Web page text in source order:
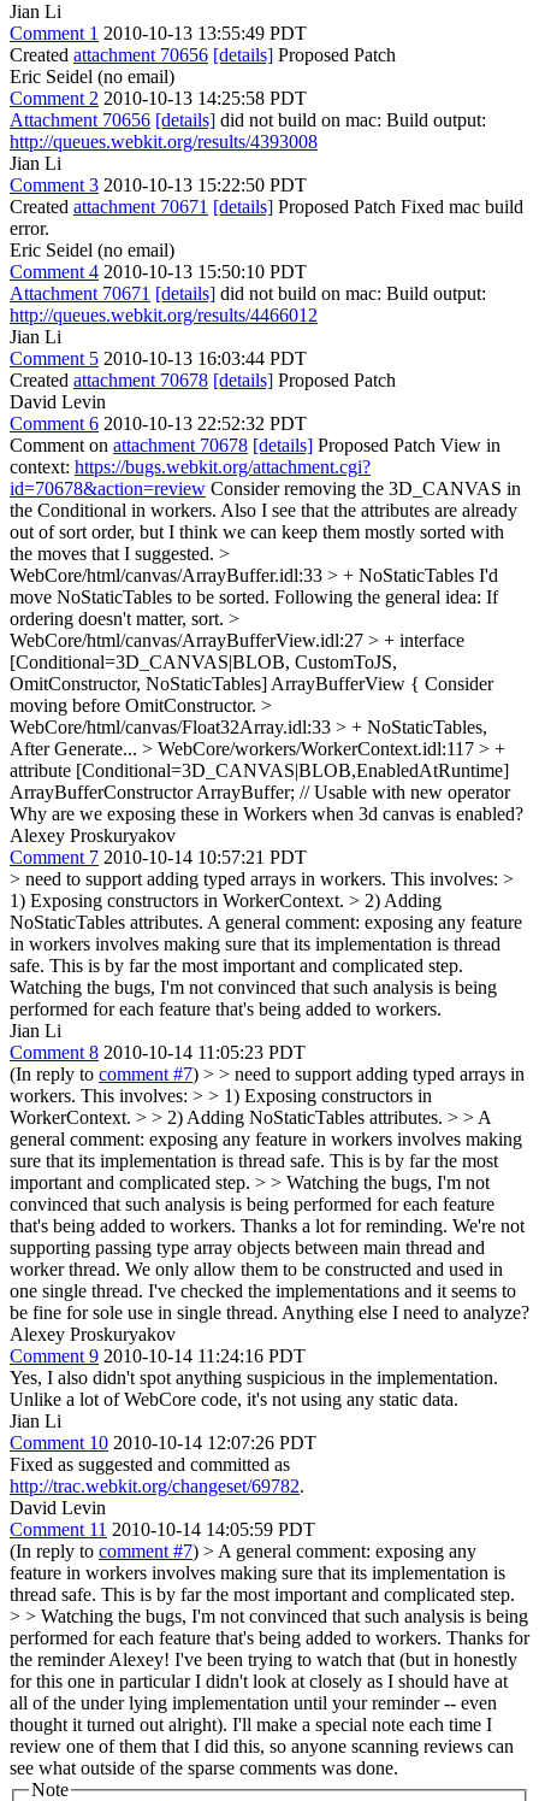
Jian Li
Comment 1 2010-10-13 13:55:49 PDT
Created attachment 70656 [details] Proposed Patch
Eric Seidel (no email)
Comment 2 2010-10-13 14:25:58 PDT
Attachment 70656 [details] did not build on mac: Build output:
http://queues.webkit.org/results/4393008
Jian Li
Comment 3 2010-10-13 15:22:50 PDT
Created attachment 70671 [details] Proposed Patch Fixed mac build
error.
Eric Seidel (no email)
Comment 4 2010-10-13 15:50:10 PDT
Attachment 70671 [details] did not build on mac: Build output:
http://queues.webkit.org/results/4466012
Jian Li
Comment 5 2010-10-13 16:03:44 PDT
Created attachment 70678 [details] Proposed Patch
David Levin
Comment 6 2010-10-13 22:52:32 PDT
Comment on attachment 70678 [details] Proposed Patch View in
context: https://bugs.webkit.org/attachment.cgi?
id=70678&action=review Consider removing the 3D_CANVAS in
the Conditional in workers. Also I see that the attributes are already
out of sort order, but I think we can keep them mostly sorted with
the moves that I suggested. >
WebCore/html/canvas/ArrayBuffer.idl:33 > + NoStaticTables I'd
move NoStaticTables to be sorted. Following the general idea: If
ordering doesn't matter, sort. >
WebCore/html/canvas/ArrayBufferView.idl:27 > + interface
[Conditional=3D_CANVAS|BLOB, CustomToJS,
OmitConstructor, NoStaticTables] ArrayBufferView { Consider
moving before OmitConstructor. >
WebCore/html/canvas/Float32Array.idl:33 > + NoStaticTables,
After Generate... > WebCore/workers/WorkerContext.idl:117 > +
attribute [Conditional=3D_CANVAS|BLOB,EnabledAtRuntime]
ArrayBufferConstructor ArrayBuffer; // Usable with new operator
Why are we exposing these in Workers when 3d canvas is enabled?
Alexey Proskuryakov
Comment 7 2010-10-14 10:57:21 PDT
> need to support adding typed arrays in workers. This involves: >
1) Exposing constructors in WorkerContext. > 2) Adding
NoStaticTables attributes. A general comment: exposing any feature
in workers involves making sure that its implementation is thread
safe. This is by far the most important and complicated step.
Watching the bugs, I'm not convinced that such analysis is being
performed for each feature that's being added to workers.
Jian Li
Comment 8 2010-10-14 11:05:23 PDT
(In reply to comment #7) > > need to support adding typed arrays in
workers. This involves: > > 1) Exposing constructors in
WorkerContext. > > 2) Adding NoStaticTables attributes. > > A
general comment: exposing any feature in workers involves making
sure that its implementation is thread safe. This is by far the most
important and complicated step. > > Watching the bugs, I'm not
convinced that such analysis is being performed for each feature
that's being added to workers. Thanks a lot for reminding. We're not
supporting passing type array objects between main thread and
worker thread. We only allow them to be constructed and used in
one single thread. I've checked the implementations and it seems to
be fine for sole use in single thread. Anything else I need to analyze?
Alexey Proskuryakov
Comment 9 2010-10-14 11:24:16 PDT
Yes, I also didn't spot anything suspicious in the implementation.
Unlike a lot of WebCore code, it's not using any static data.
Jian Li
Comment 10 2010-10-14 12:07:26 PDT
Fixed as suggested and committed as
http://trac.webkit.org/changeset/69782.
David Levin
Comment 11 2010-10-14 14:05:59 PDT
(In reply to comment #7) > A general comment: exposing any
feature in workers involves making sure that its implementation is
thread safe. This is by far the most important and complicated step.
> > Watching the bugs, I'm not convinced that such analysis is being
performed for each feature that's being added to workers. Thanks for
the reminder Alexey! I've been trying to watch that (but in honestly
for this one in particular I didn't look at closely as I should have at
all of the under lying implementation until your reminder -- even
thought it turned out alright). I'll make a special note each time I
review one of them that I did this, so anyone scanning reviews can
see what outside of the sparse comments was done.
Note